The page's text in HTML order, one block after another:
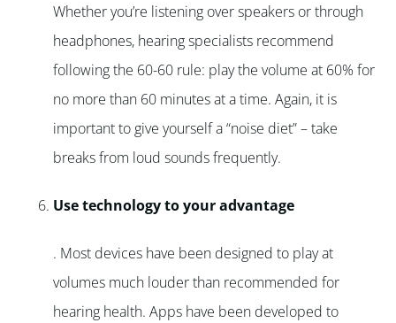
Whether you’re listening over speakers or through
headphones, hearing specialists recommend
following the 60-60 rule: play the volume at 60% for
no more than 60 minutes at a time. Again, it is
important to give yourself a “noise diet” – take
breaks from loud sounds frequently.
Use technology to your advantage
. Most devices have been designed to play at
volumes much louder than recommended for
hearing health. Apps have been developed to